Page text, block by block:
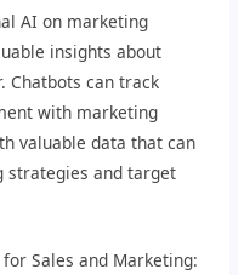
AI on marketing
insights about
Chatbots can track
with marketing
valuable data that can
strategies and target
Sales and Marketing: